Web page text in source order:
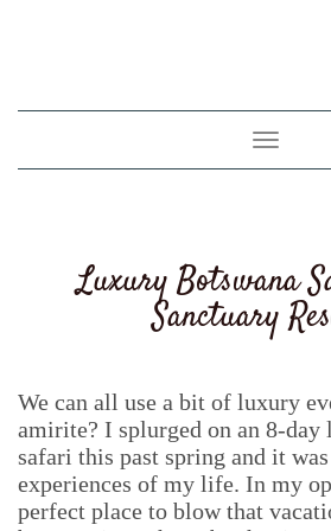
Toggle
Luxury Botswana
Sanctuary
We can all use a bit of luxury
amirite? I splurged on an 8-day
safari this past spring and it
experiences of my life. In my
perfect place to blow that